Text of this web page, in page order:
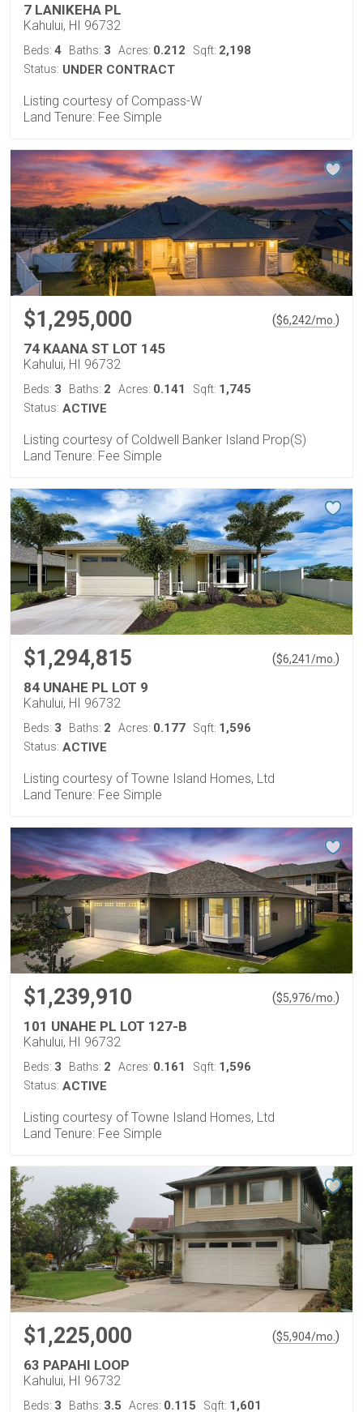
7 LANIKEHA PL
Kahului, HI 96732
Beds: 4 Baths: 3 Acres: 0.212 Sqft: 2,198
Status: UNDER CONTRACT
Listing courtesy of Compass-W
Land Tenure: Fee Simple
$1,295,000 ($6,242/mo. )
74 KAANA ST LOT 145
Kahului, HI 96732
Beds: 3 Baths: 2 Acres: 0.141 Sqft: 1,745
Status: ACTIVE
Listing courtesy of Coldwell Banker Island Prop(S)
Land Tenure: Fee Simple
$1,294,815 ($6,241/mo. )
84 UNAHE PL LOT 9
Kahului, HI 96732
Beds: 3 Baths: 2 Acres: 0.177 Sqft: 1,596
Status: ACTIVE
Listing courtesy of Towne Island Homes, Ltd
Land Tenure: Fee Simple
$1,239,910 ($5,976/mo. )
101 UNAHE PL LOT 127-B
Kahului, HI 96732
Beds: 3 Baths: 2 Acres: 0.161 Sqft: 1,596
Status: ACTIVE
Listing courtesy of Towne Island Homes, Ltd
Land Tenure: Fee Simple
$1,225,000 ($5,904/mo. )
63 PAPAHI LOOP
Kahului, HI 96732
Beds: 3 Baths: 3.5 Acres: 0.115 Sqft: 1,601